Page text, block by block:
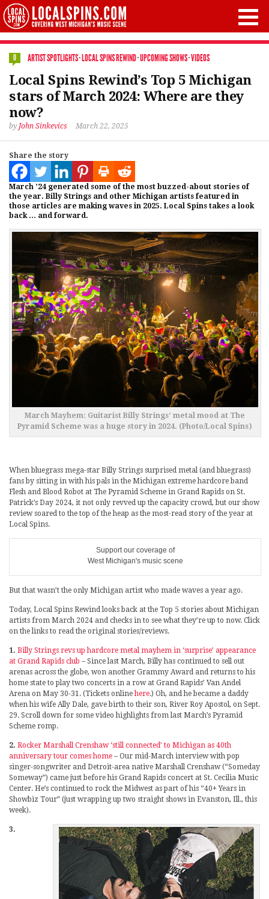
0 ARTIST SPOTLIGHTS·LOCAL SPINS REWIND·UPCOMING SHOWS·VIDEOS
Local Spins Rewind’s Top 5 Michigan
stars of March 2024: Where are they
now?
by John Sinkevics March 22, 2025
Share the story
March ’24 generated some of the most buzzed-about stories of
the year. Billy Strings and other Michigan artists featured in
those articles are making waves in 2025. Local Spins takes a look
back … and forward.
March Mayhem: Guitarist Billy Strings’ metal mood at The
Pyramid Scheme was a huge story in 2024. (Photo/Local Spins)
When bluegrass mega-star Billy Strings surprised metal (and bluegrass)
fans by sitting in with his pals in the Michigan extreme hardcore band
Flesh and Blood Robot at The Pyramid Scheme in Grand Rapids on St.
Patrick’s Day 2024, it not only revved up the capacity crowd, but our show
review soared to the top of the heap as the most-read story of the year at
Local Spins.
Support our coverage of
West Michigan's music scene
But that wasn’t the only Michigan artist who made waves a year ago.
Today, Local Spins Rewind looks back at the Top 5 stories about Michigan
artists from March 2024 and checks in to see what they’re up to now. Click
on the links to read the original stories/reviews.
1. Billy Strings revs up hardcore metal mayhem in ‘surprise’ appearance
at Grand Rapids club – Since last March, Billy has continued to sell out
arenas across the globe, won another Grammy Award and returns to his
home state to play two concerts in a row at Grand Rapids’ Van Andel
Arena on May 30-31. (Tickets onlinehere.) Oh, and he became a daddy
when his wife Ally Dale, gave birth to their son, River Roy Apostol, on Sept.
29. Scroll down for some video highlights from last March’s Pyramid
Scheme romp.
2. Rocker Marshall Crenshaw ‘still connected’ to Michigan as 40th
anniversary tour comes home – Our mid-March interview with pop
singer-songwriter and Detroit-area native Marshall Crenshaw (“Someday
Someway”) came just before his Grand Rapids concert at St. Cecilia Music
Center. He’s continued to rock the Midwest as part of his “40+ Years in
Showbiz Tour” (just wrapping up two straight shows in Evanston, Ill., this
week).
3.